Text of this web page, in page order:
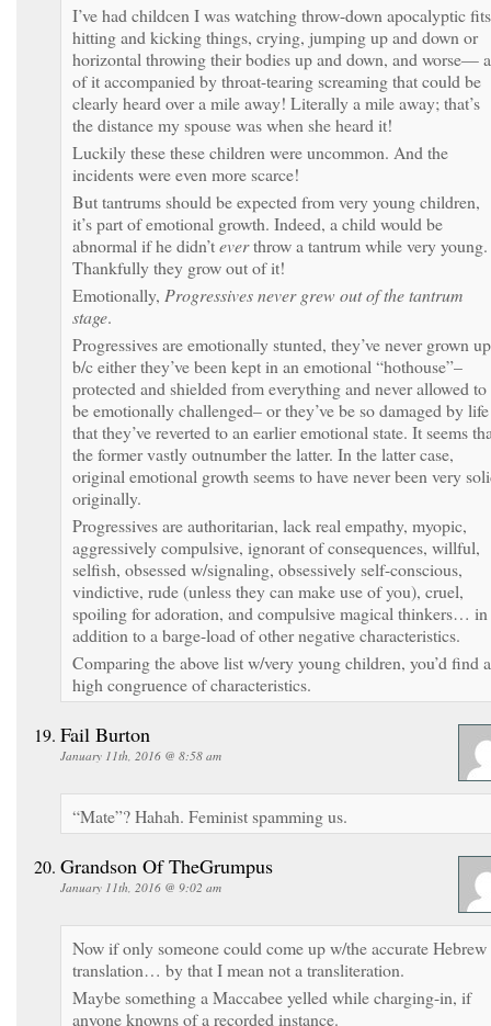
I’ve had childcen I was watching throw-down apocalyptic
hitting and kicking things, crying, jumping up and down or
horizontal throwing their bodies up and down, and worse—
of it accompanied by throat-tearing screaming that could be
clearly heard over a mile away! Literally a mile away; that’s
the distance my spouse was when she heard it!
Luckily these these children were uncommon. And the
incidents were even more scarce!
But tantrums should be expected from very young children,
it’s part of emotional growth. Indeed, a child would be
abnormal if he didn’teverthrow a tantrum while very young.
Thankfully they grow out of it!
Emotionally, Progressives never grew out of the tantrum
stage.
Progressives are emotionally stunted, they’ve never grown up
b/c either they’ve been kept in an emotional “hothouse”–
protected and shielded from everything and never allowed to
be emotionally challenged– or they’ve be so damaged by life
that they’ve reverted to an earlier emotional state. It seems
the former vastly outnumber the latter. In the latter case,
original emotional growth seems to have never been very
originally.
Progressives are authoritarian, lack real empathy, myopic,
aggressively compulsive, ignorant of consequences, willful,
selfish, obsessed w/signaling, obsessively self-conscious,
vindictive, rude (unless they can make use of you), cruel,
spoiling for adoration, and compulsive magical thinkers… in
addition to a barge-load of other negative characteristics.
Comparing the above list w/very young children, you’d find a
high congruence of characteristics.
Fail Burton
January 11th, 2016 @ 8:58 am
“Mate”? Hahah. Feminist spamming us.
Grandson Of TheGrumpus
January 11th, 2016 @ 9:02 am
Now if only someone could come up w/the accurate Hebrew
translation… by that I mean not a transliteration.
Maybe something a Maccabee yelled while charging-in, if
anyone knowns of a recorded instance.